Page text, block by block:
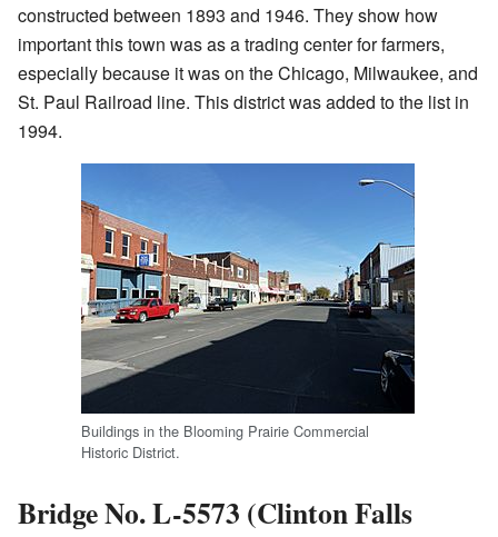
constructed between 1893 and 1946. They show how
important this town was as a trading center for farmers,
especially because it was on the Chicago, Milwaukee, and
St. Paul Railroad line. This district was added to the list in
1994.
Buildings in the Blooming Prairie Commercial
Historic District.
Bridge No. L-5573 (Clinton Falls